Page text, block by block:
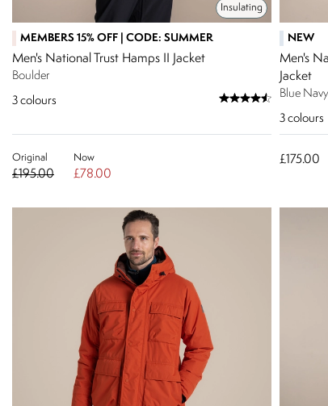
Insulating
MEMBERS 15% OFF | CODE: SUMMER
Men's National Trust Hamps II Jacket
Boulder
3 colours
Original
£195.00
Now
£78.00
NEW
Men's
Jacket
Blue Navy
3 colours
£175.00